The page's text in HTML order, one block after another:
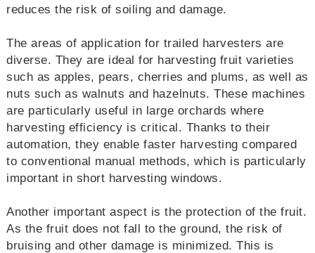
reduces the risk of soiling and damage.
The areas of application for trailed harvesters are
diverse. They are ideal for harvesting fruit varieties
such as apples, pears, cherries and plums, as well as
nuts such as walnuts and hazelnuts. These machines
are particularly useful in large orchards where
harvesting efficiency is critical. Thanks to their
automation, they enable faster harvesting compared
to conventional manual methods, which is particularly
important in short harvesting windows.
Another important aspect is the protection of the fruit.
As the fruit does not fall to the ground, the risk of
bruising and other damage is minimized. This is